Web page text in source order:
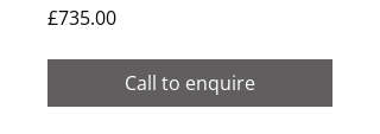
£735.00Price
Call to enquire